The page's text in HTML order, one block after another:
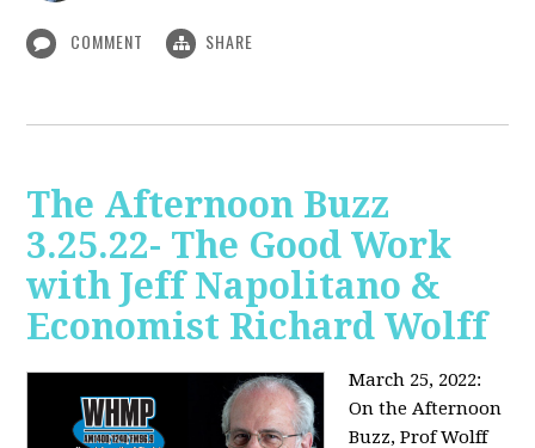
COMMENT SHARE
The Afternoon Buzz
3.25.22- The Good Work
with Jeff Napolitano &
Economist Richard Wolff
March 25, 2022:
On the Afternoon
Buzz,Prof Wolff